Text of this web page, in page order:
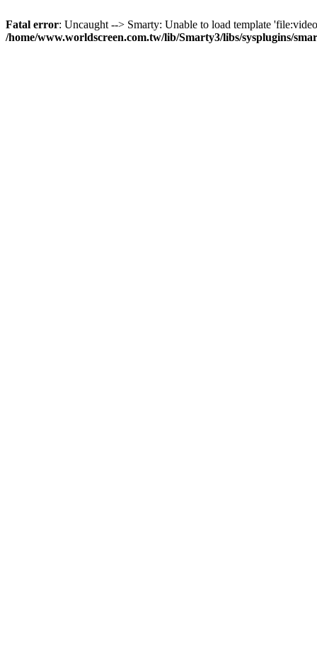
Fatal error: Uncaught --> Smarty: Unable to load template
/home/www.worldscreen.com.tw/lib/Smarty3/libs/sysplugins/